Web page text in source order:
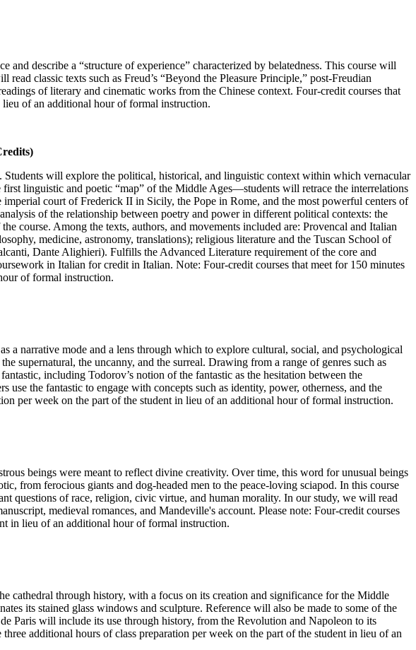
describe a “structure of experience” characterized by belatedness. This course will
classic texts such as Freud’s “Beyond the Pleasure Principle,” post-Freudian
of literary and cinematic works from the Chinese context. Four-credit courses that
of an additional hour of formal instruction.
will explore the political, historical, and linguistic context within which vernacular
linguistic and poetic “map” of the Middle Ages—students will retrace the interrelations
court of Frederick II in Sicily, the Pope in Rome, and the most powerful centers of
of the relationship between poetry and power in different political contexts: the
course. Among the texts, authors, and movements included are: Provencal and Italian
medicine, astronomy, translations); religious literature and the Tuscan School of
Dante Alighieri). Fulfills the Advanced Literature requirement of the core and
in Italian for credit in Italian. Note: Four-credit courses that meet for 150 minutes
of formal instruction.
a narrative mode and a lens through which to explore cultural, social, and psychological
supernatural, the uncanny, and the surreal. Drawing from a range of genres such as
including Todorov’s notion of the fantastic as the hesitation between the
the fantastic to engage with concepts such as identity, power, otherness, and the
per week on the part of the student in lieu of an additional hour of formal instruction.
beings were meant to reflect divine creativity. Over time, this word for unusual beings
from ferocious giants and dog-headed men to the peace-loving sciapod. In this course
questions of race, religion, civic virtue, and human morality. In our study, we will read
medieval romances, and Mandeville's account. Please note: Four-credit courses
in lieu of an additional hour of formal instruction.
cathedral through history, with a focus on its creation and significance for the Middle
its stained glass windows and sculpture. Reference will also be made to some of the
Paris will include its use through history, from the Revolution and Napoleon to its
additional hours of class preparation per week on the part of the student in lieu of an